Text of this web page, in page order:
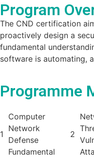
Program
The CND certification
proactively design a
fundamental
software is automating,
Programme
1
Computer
Network
Defense
Fundamental
2